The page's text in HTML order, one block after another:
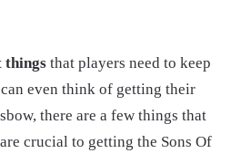
things that players need to keep
even think of getting their
there are a few things that
crucial to getting the Sons Of